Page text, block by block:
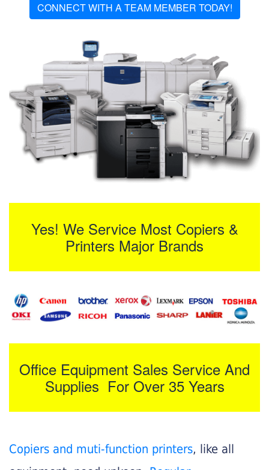
CONNECT WITH A TEAM MEMBER TODAY!
Yes! We Service Most Copiers &
Printers Major Brands
Office Equipment Sales Service And
Supplies For Over 35 Years
Copiers and muti-function printers, like all